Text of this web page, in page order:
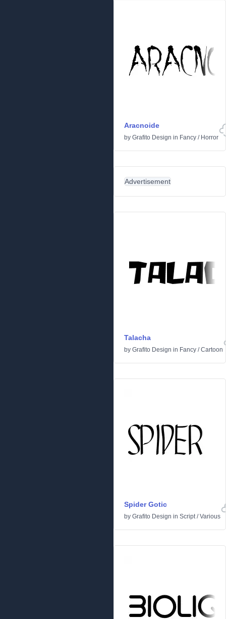
Aracnoide
by Grafito Design in Fancy / Horror
Advertisement
Talacha
by Grafito Design in Fancy /Cartoon
Spider Gotic
by Grafito Design in Script/Various